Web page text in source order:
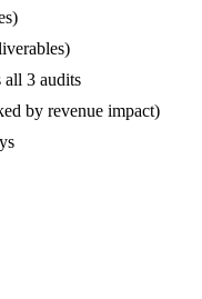
3 audits
by revenue impact)